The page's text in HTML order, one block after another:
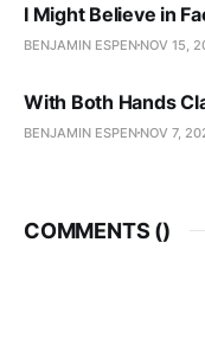
I Might Believe in
BENJAMIN ESPEN NOV 15,
With Both Hands
BENJAMIN ESPEN NOV 7,
COMMENTS ()